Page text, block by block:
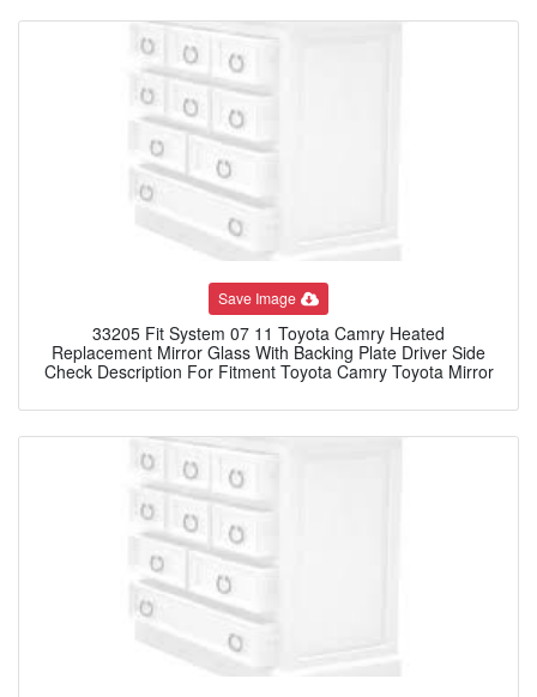
Save Image
33205 Fit System 07 11 Toyota Camry Heated
Replacement Mirror Glass With Backing Plate Driver Side
Check Description For Fitment Toyota Camry Toyota Mirror